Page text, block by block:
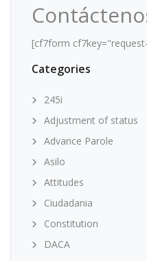
[cf7form
Categories
245i
Adjustment of status
Advance Parole
Asilo
Attitudes
Ciudadania
Constitution
DACA